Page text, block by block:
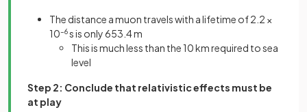
The distance a muon travels with a lifetime of 2.2 ×
10–6s is only 653.4 m
This is much less than the 10 km required to sea
level
Step 2: Conclude that relativistic effects must be
at play